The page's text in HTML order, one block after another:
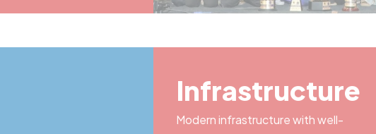
Infrastructure
Modern infrastructure with well-